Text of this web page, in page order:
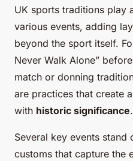
UK sports traditions play
various events, adding
beyond the sport itself.
Never Walk Alone”
match or donning
are practices that create
with historic significance.
Several key events stand
customs that capture the